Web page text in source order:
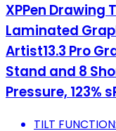
XPPen Drawing
Laminated
Artist13.3 Pro
Stand and 8
Pressure, 123%
TILT